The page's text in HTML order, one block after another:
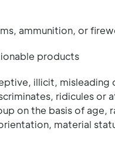
ammunition, or
products
illicit, misleading
ridicules or
on the basis of age,
material